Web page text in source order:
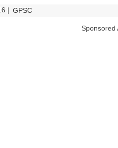
| GPSC
Sponsored